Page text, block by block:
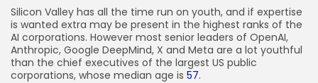
Silicon Valley has all the time run on youth, and if expertise
is wanted extra may be present in the highest ranks of the
AI corporations. However most senior leaders of OpenAI,
Anthropic, Google DeepMind, X and Meta are a lot youthful
than the chief executives of the largest US public
corporations, whose median age is 57.